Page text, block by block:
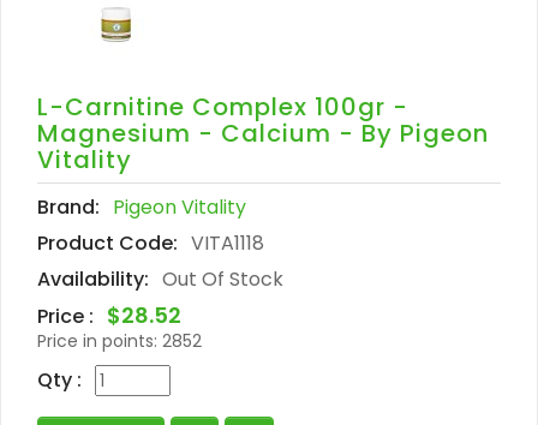
L-Carnitine Complex 100gr -
Magnesium - Calcium - By Pigeon
Vitality
Brand: Pigeon Vitality
Product Code: VITA1118
Availability: Out Of Stock
Price : $28.52
Price in points: 2852
Qty :